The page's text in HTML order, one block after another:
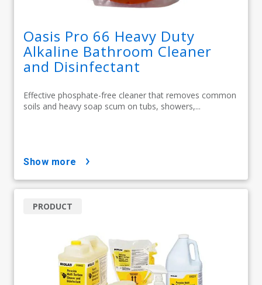
Oasis Pro 66 Heavy Duty
Alkaline Bathroom Cleaner
and Disinfectant
Effective phosphate-free cleaner that removes common
soils and heavy soap scum on tubs, showers,...
show more
PRODUCT